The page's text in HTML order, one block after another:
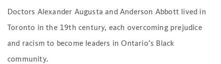
Doctors Alexander Augusta and Anderson Abbott lived in
Toronto in the 19th century, each overcoming prejudice
and racism to become leaders in Ontario’s Black
community.